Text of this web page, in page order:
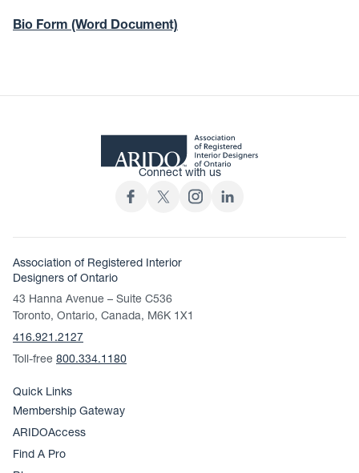
Bio Form (Word Document)
Connect with us
Association of Registered Interior
Designers of Ontario
43 Hanna Avenue – Suite C536
Toronto, Ontario, Canada, M6K 1X1
416.921.2127
Toll-free 800.334.1180
Quick Links
Membership Gateway
ARIDOAccess
Find A Pro